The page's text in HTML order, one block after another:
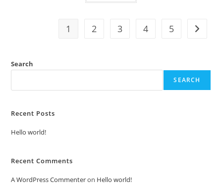
1 2 3 4 5
Search
SEARCH
Recent Posts
Hello world!
Recent Comments
A WordPress Commenteron Hello world!